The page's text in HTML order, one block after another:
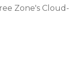
Zone's Cloud-